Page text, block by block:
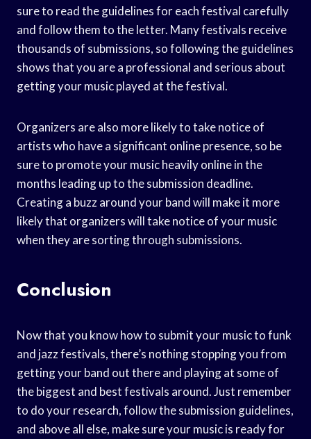
sure to read the guidelines for each festival carefully
and follow them to the letter. Many festivals receive
thousands of submissions, so following the guidelines
shows that you are a professional and serious about
getting your music played at the festival.
Organizers are also more likely to take notice of
artists who have a significant online presence, so be
sure to promote your music heavily online in the
months leading up to the submission deadline.
Creating a buzz around your band will make it more
likely that organizers will take notice of your music
when they are sorting through submissions.
Conclusion
Now that you know how to submit your music to funk
and jazz festivals, there’s nothing stopping you from
getting your band out there and playing at some of
the biggest and best festivals around. Just remember
to do your research, follow the submission guidelines,
and above all else, make sure your music is ready for